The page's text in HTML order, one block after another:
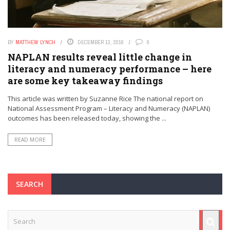
BY MATTHEW LYNCH DECEMBER 13, 2016 0
NAPLAN results reveal little change in
literacy and numeracy performance – here
are some key takeaway findings
This article was written by Suzanne Rice The national report on
National Assessment Program – Literacy and Numeracy (NAPLAN)
outcomes has been released today, showing the ...
READ MORE
SEARCH